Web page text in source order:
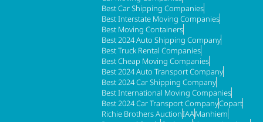
Best Car Shipping Companies
Best Interstate Moving Companies
Best Moving Containers
Best 2024 Auto Shipping Company
Best Truck Rental Companies
Best Cheap Moving Companies
Best 2024 Auto Transport Company
Best 2024 Car Shipping Company
Best International Moving Companies
Best 2024 Car Transport CompanyCopart
Richie Brothers AuctionIAAManhiem